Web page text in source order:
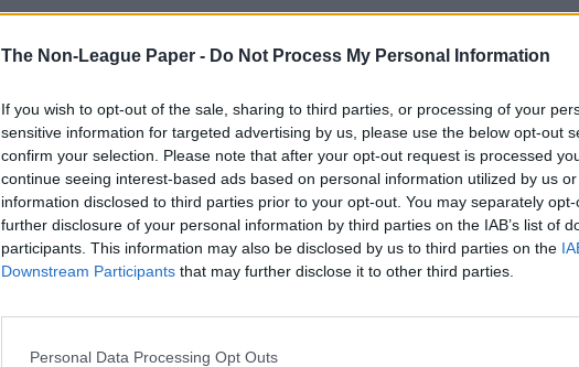
The Non-League Paper - Do Not Process My Personal Information
If you wish to opt-out of the sale, sharing to third parties, or processing of your
sensitive information for targeted advertising by us, please use the below opt-out
confirm your selection. Please note that after your opt-out request is processed
continue seeing interest-based ads based on personal information utilized by us
information disclosed to third parties prior to your opt-out. You may separately
further disclosure of your personal information by third parties on the IAB’s list of
participants. This information may also be disclosed by us to third parties on the
Downstream Participants that may further disclose it to other third parties.
Personal Data Processing Opt Outs